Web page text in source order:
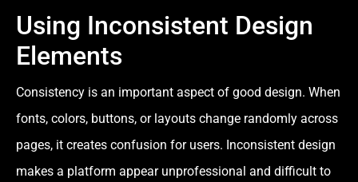
Using Inconsistent Design
Elements
Consistency is an important aspect of good design. When
fonts, colors, buttons, or layouts change randomly across
pages, it creates confusion for users. Inconsistent design
makes a platform appear unprofessional and difficult to